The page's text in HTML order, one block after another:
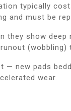
typically
and must be
they show
(wobbling)
— new pads
wear.